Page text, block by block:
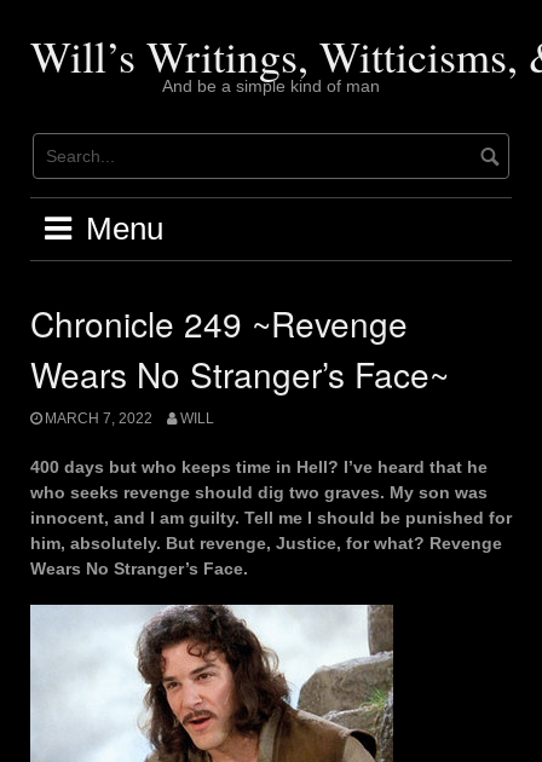
contentWill’s Writings, Witticisms,
And be a simple kind of man
Menu
Chronicle 249 ~Revenge
Wears No Stranger’s Face~
MARCH 7, 2022 WILL
400 days but who keeps time in Hell? I’ve heard that he
who seeks revenge should dig two graves. My son was
innocent, and I am guilty. Tell me I should be punished for
him, absolutely. But revenge, Justice, for what? Revenge
Wears No Stranger’s Face.